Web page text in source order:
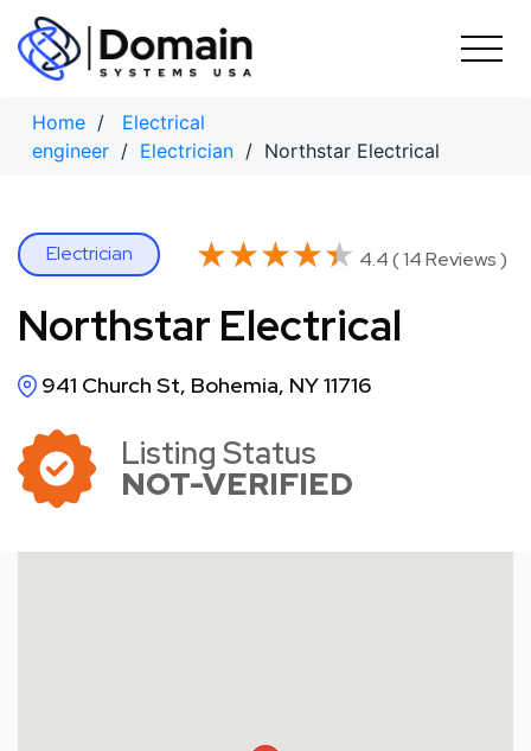
Skip
content
Home / Electrical
engineer / Electrician / Northstar Electrical
Electrician ★★★★★
★★★★★ 4.4 ( 14 Reviews )
Northstar Electrical
941 Church St, Bohemia, NY 11716
Listing Status
NOT-VERIFIED